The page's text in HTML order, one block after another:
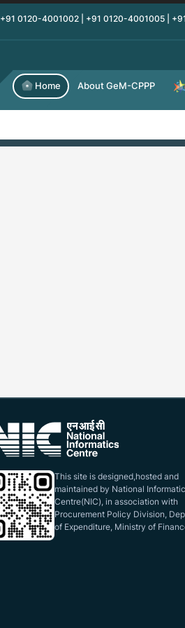
+91 0120-4001002 | +91 0120-4001005 |
Home About GeM-CPPP
This site is designed,hosted and
maintained by National
Centre(NIC), in association with
Procurement Policy Division,
of Expenditure, Ministry of